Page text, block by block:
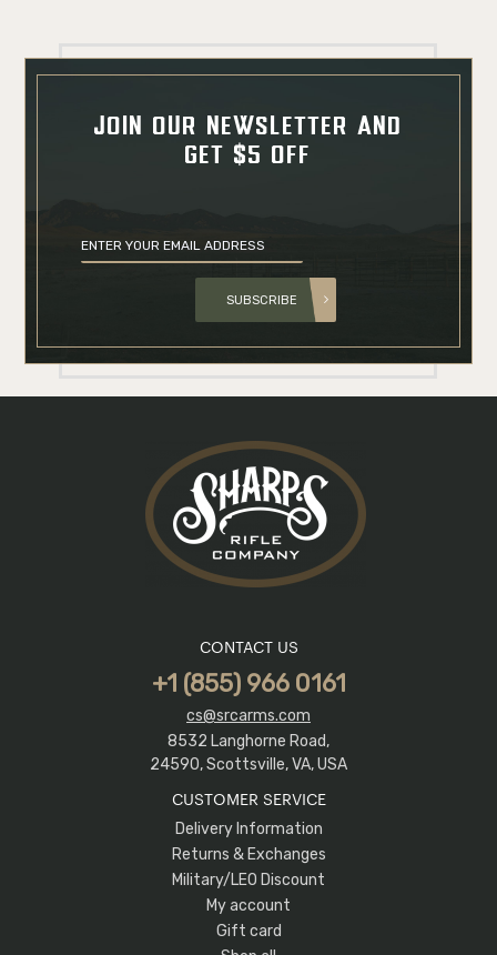
JOIN OUR NEWSLETTER AND
GET $5 OFF
SUBSCRIBE
CONTACT US
+1 (855) 966 0161
cs@srcarms.com
8532 Langhorne Road,
24590, Scottsville, VA, USA
CUSTOMER SERVICE
Delivery Information
Returns & Exchanges
Military/LEO Discount
My account
Gift card